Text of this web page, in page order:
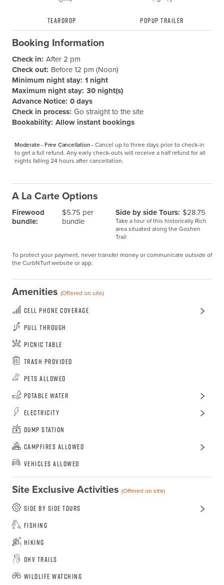
Teardrop Popup Trailer
Booking Information
Check in: After 2 pm
Check out: Before 12 pm (Noon)
Minimum night stay: 1 night
Maximum night stay: 30 night(s)
Advance Notice: 0 days
Check in process: Go straight to the site
Bookability: Allow instant bookings
Moderate - Free Cancellation -Cancel up to three days prior to check-in
to get a full refund. Any early check-outs will receive a half refund for all
nights falling 24 hours after cancellation.
A La Carte Options
Firewood
bundle:
$5.75 per
bundle
Side by side Tours: $28.75
Take a tour of this historically Rich
area situated along the Goshen
Trail
To protect your payment, never transfer money or communicate outside of
the CurbNTurf website or app.
Amenities (Offered on site)
Cell Phone Coverage
Pull Through
Picnic Table
Trash Provided
Pets Allowed
Potable Water
Electricity
Dump Station
Campfires Allowed
Vehicles Allowed
Site Exclusive Activities (Offered on site)
Side by side tours
Fishing
Hiking
OHV Trails
Wildlife Watching